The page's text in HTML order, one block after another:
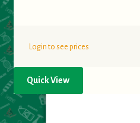
Login to see prices
Quick View